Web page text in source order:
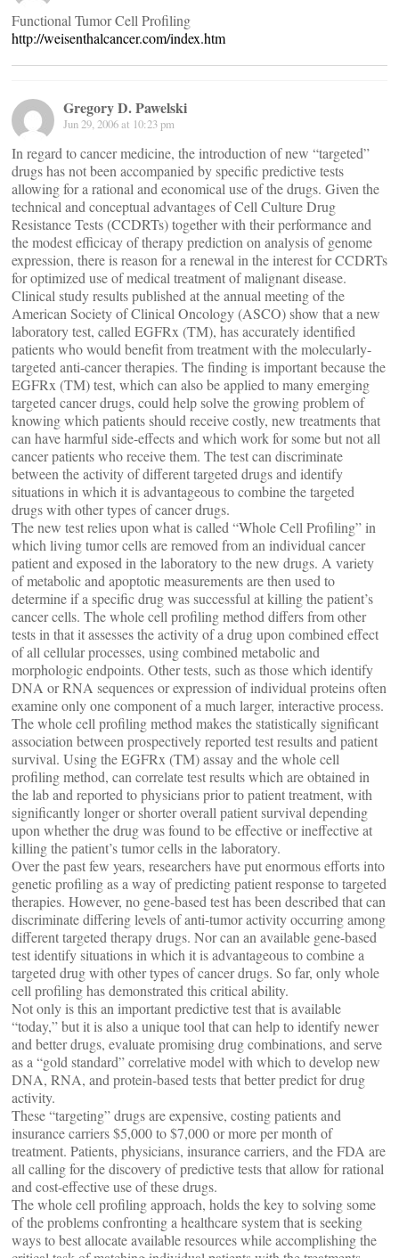
Functional Tumor Cell Profiling
http://weisenthalcancer.com/index.htm
Gregory D. Pawelski
Jun 29, 2006 at 10:23 pm
In regard to cancer medicine, the introduction of new “targeted”
drugs has not been accompanied by specific predictive tests
allowing for a rational and economical use of the drugs. Given the
technical and conceptual advantages of Cell Culture Drug
Resistance Tests (CCDRTs) together with their performance and
the modest efficicay of therapy prediction on analysis of genome
expression, there is reason for a renewal in the interest for CCDRTs
for optimized use of medical treatment of malignant disease.
Clinical study results published at the annual meeting of the
American Society of Clinical Oncology (ASCO) show that a new
laboratory test, called EGFRx (TM), has accurately identified
patients who would benefit from treatment with the molecularly-
targeted anti-cancer therapies. The finding is important because the
EGFRx (TM) test, which can also be applied to many emerging
targeted cancer drugs, could help solve the growing problem of
knowing which patients should receive costly, new treatments that
can have harmful side-effects and which work for some but not all
cancer patients who receive them. The test can discriminate
between the activity of different targeted drugs and identify
situations in which it is advantageous to combine the targeted
drugs with other types of cancer drugs.
The new test relies upon what is called “Whole Cell Profiling” in
which living tumor cells are removed from an individual cancer
patient and exposed in the laboratory to the new drugs. A variety
of metabolic and apoptotic measurements are then used to
determine if a specific drug was successful at killing the patient’s
cancer cells. The whole cell profiling method differs from other
tests in that it assesses the activity of a drug upon combined effect
of all cellular processes, using combined metabolic and
morphologic endpoints. Other tests, such as those which identify
DNA or RNA sequences or expression of individual proteins often
examine only one component of a much larger, interactive process.
The whole cell profiling method makes the statistically significant
association between prospectively reported test results and patient
survival. Using the EGFRx (TM) assay and the whole cell
profiling method, can correlate test results which are obtained in
the lab and reported to physicians prior to patient treatment, with
significantly longer or shorter overall patient survival depending
upon whether the drug was found to be effective or ineffective at
killing the patient’s tumor cells in the laboratory.
Over the past few years, researchers have put enormous efforts into
genetic profiling as a way of predicting patient response to targeted
therapies. However, no gene-based test has been described that can
discriminate differing levels of anti-tumor activity occurring among
different targeted therapy drugs. Nor can an available gene-based
test identify situations in which it is advantageous to combine a
targeted drug with other types of cancer drugs. So far, only whole
cell profiling has demonstrated this critical ability.
Not only is this an important predictive test that is available
“today,” but it is also a unique tool that can help to identify newer
and better drugs, evaluate promising drug combinations, and serve
as a “gold standard” correlative model with which to develop new
DNA, RNA, and protein-based tests that better predict for drug
activity.
These “targeting” drugs are expensive, costing patients and
insurance carriers $5,000 to $7,000 or more per month of
treatment. Patients, physicians, insurance carriers, and the FDA are
all calling for the discovery of predictive tests that allow for rational
and cost-effective use of these drugs.
The whole cell profiling approach, holds the key to solving some
of the problems confronting a healthcare system that is seeking
ways to best allocate available resources while accomplishing the